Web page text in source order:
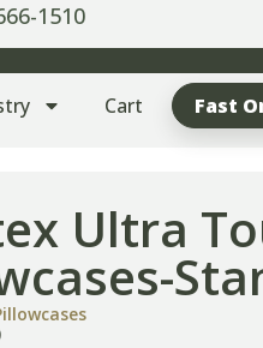
1510
Cart Fast
Ultra